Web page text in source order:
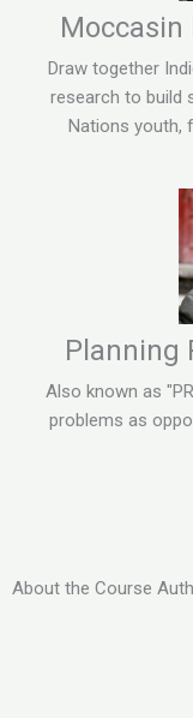
Moccasin
Draw together
research to build
Nations youth,
Planning
Also known as
problems as
About the Course